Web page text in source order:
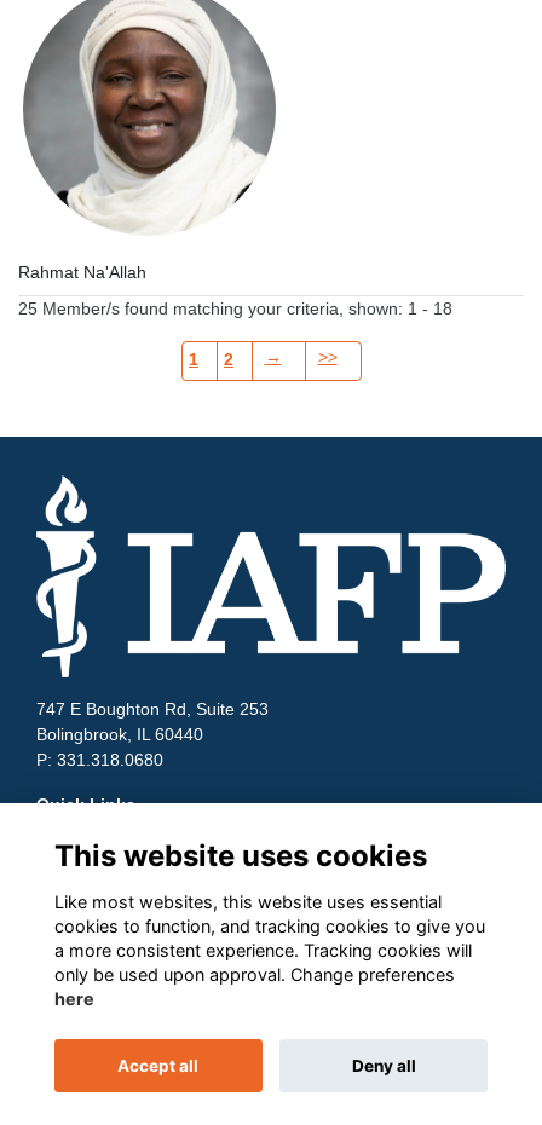
Rahmat Na'Allah
25 Member/s found matching your criteria, shown: 1 - 18
1 2 → >>
747 E Boughton Rd, Suite 253
Bolingbrook, IL 60440
P: 331.318.0680
Quick Links
Contact Us
Cookies
Privacy
Follow us on Socials
This website is powered by ToucanTech
This website uses cookies
Like most websites, this website uses essential
cookies to function, and tracking cookies to give you
a more consistent experience. Tracking cookies will
only be used upon approval. Change preferences
here
Accept all Deny all